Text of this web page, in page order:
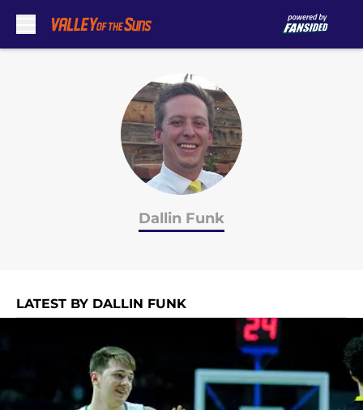
Dallin Funk
LATEST BY DALLIN FUNK